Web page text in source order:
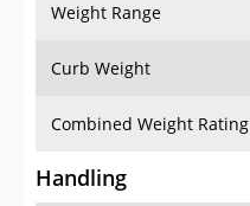
Weight Range
Curb Weight
Combined Weight Rating
Handling